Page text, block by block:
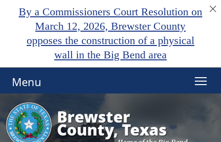
By a Commissioners Court Resolution on
March 12, 2026, Brewster County
opposes the construction of a physical
wall in the Big Bend area
Menu